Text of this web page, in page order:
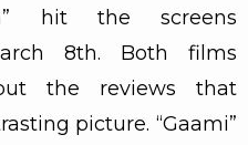
hit the screens
8th. Both films
the reviews that
picture. “Gaami”